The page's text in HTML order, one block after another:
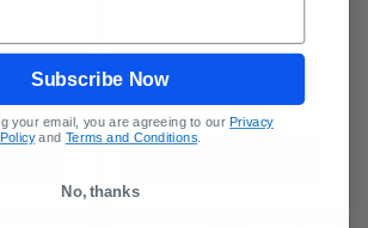
Subscribe Now
your email, you are agreeing to our Privacy
Policyand Terms and Conditions
No, thanks